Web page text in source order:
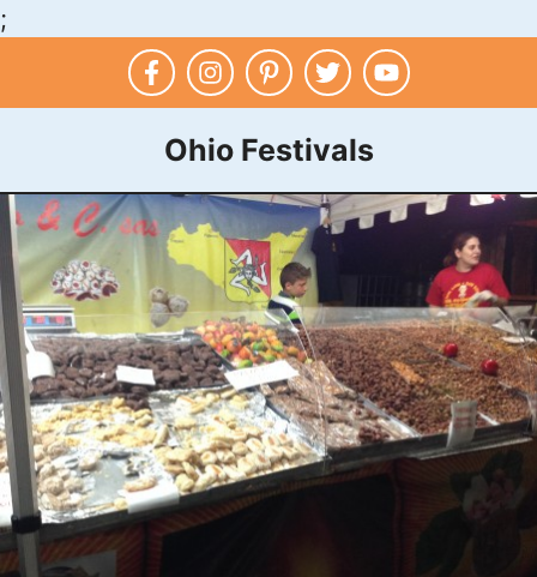
;
Ohio Festivals